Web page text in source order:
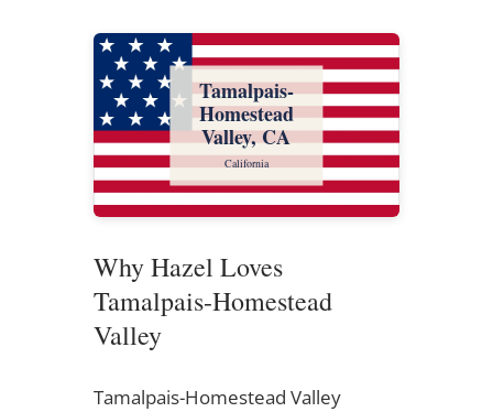
Tamalpais-
Homestead
Valley, CA
California
Why Hazel Loves
Tamalpais-Homestead
Valley
Tamalpais-Homestead Valley